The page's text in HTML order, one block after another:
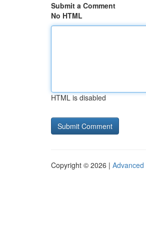
Submit a Comment
No HTML
HTML is disabled
Copyright © 2026 | Advanced